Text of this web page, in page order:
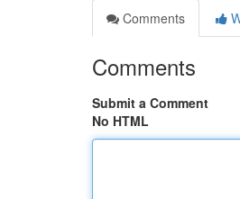
Comments
Comments
Submit a Comment
No HTML